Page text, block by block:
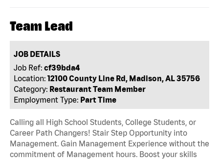
Team Lead
JOB DETAILS
Job Ref: cf39bda4
Location: 12100 County Line Rd, Madison, AL 35756
Category: Restaurant Team Member
Employment Type: Part Time
Calling all High School Students, College Students, or
Career Path Changers! Stair Step Opportunity into
Management. Gain Management Experience without the
commitment of Management hours. Boost your skills